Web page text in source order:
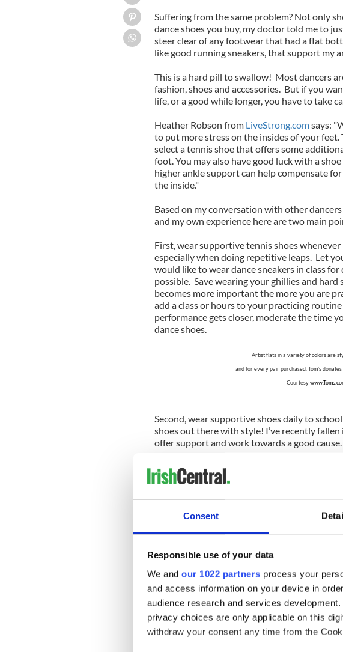
Consent
Responsible use of your data
We and our 1022 partners process your
and access information on your device in
audience research and services
privacy choices are only applicable on this
withdraw your consent any time from the
Suffering from the same problem? Not only
dance shoes you buy, my doctor told me to
steer clear of any footwear that had a flat
like good running sneakers, that support my
This is a hard pill to swallow! Most dancers
fashion, shoes and accessories. But if you
life, or a good while longer, you have to take
Heather Robson from LiveStrong.comsays:
to put more stress on the insides of your feet.
select a tennis shoe that offers some
foot. You may also have good luck with a
higher ankle support can help compensate
the inside."
Based on my conversation with other
and my own experience here are two main
First, wear supportive tennis shoes
especially when doing repetitive leaps. Let
would like to wear dance sneakers in class
possible. Save wearing your ghillies and
becomes more important the more you are
add a class or hours to your practicing
performance gets closer, moderate the time
dance shoes.
Artist flats in a variety of colors are
and for every pair purchased, Tom's donates
Courtesy
Second, wear supportive shoes daily to
shoes out there with style! I’ve recently
offer support and work towards a good cause.
Read more:
Neck stretches for Irish dancers - health tips
Motivation to practice Irish dance during the
---------------------------
So what kind of Irish dance shoes should
low arches? These leading vendors gave me
Shoes recommends Celtic Choice soft shoes.
superb points. Corr’s Irish Shoes
new soft shoe with a modern design to
way.